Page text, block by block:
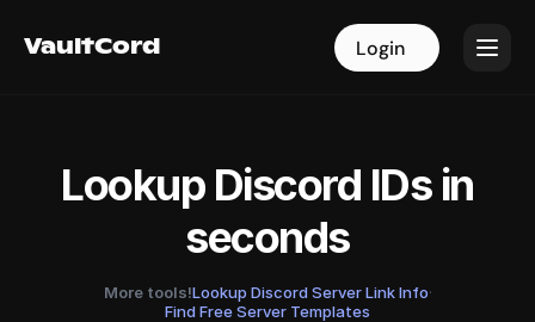
VaultCord Login
VaultCord Login
Lookup Discord IDs in
seconds
More tools!Lookup Discord Server Link Info·
Find Free Server Templates